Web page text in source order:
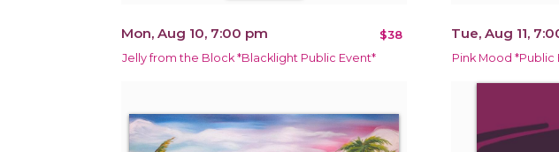
Mon, Aug 10, 7:00 pm $38
Jelly from the Block *Blacklight Public Event*
Tue, Aug 11,
Pink Mood *Public